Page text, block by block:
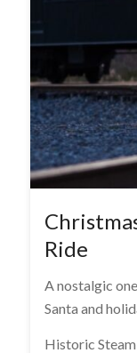
Ride
A nostalgic
Santa and
Historic